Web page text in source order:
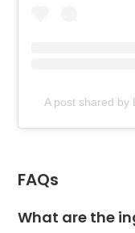
A post shared by
FAQs
What are the